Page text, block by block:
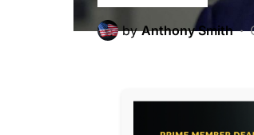
by Anthony Smith